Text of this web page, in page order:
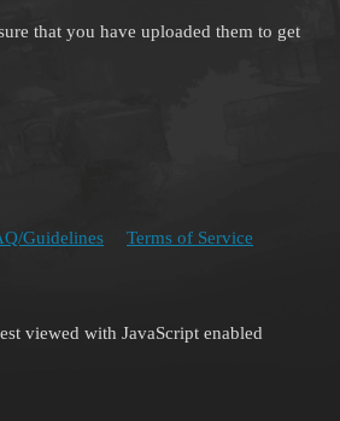
that you have uploaded them to get
Guidelines Terms of Service
viewed with JavaScript enabled